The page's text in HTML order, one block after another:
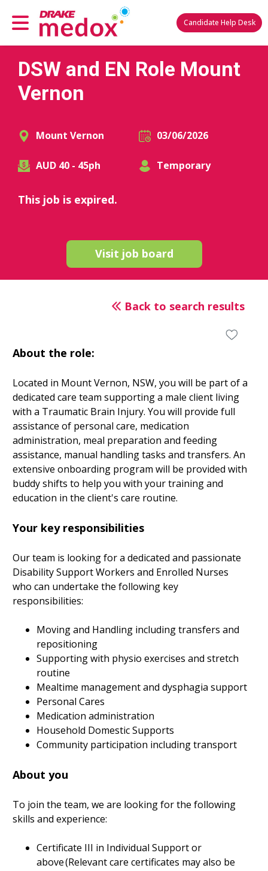
Candidate Help Desk
DSW and EN Role Mount
Vernon
Mount Vernon 03/06/2026
AUD 40 - 45ph Temporary
This job is expired.
Visit job board
Back to search results
About the role:
Located in Mount Vernon, NSW, you will be part of a
dedicated care team supporting a male client living
with a Traumatic Brain Injury. You will provide full
assistance of personal care, medication
administration, meal preparation and feeding
assistance, manual handling tasks and transfers. An
extensive onboarding program will be provided with
buddy shifts to help you with your training and
education in the client's care routine.
Your key responsibilities
Our team is looking for a dedicated and passionate
Disability Support Workers and Enrolled Nurses
who can undertake the following key
responsibilities:
Moving and Handling including transfers and
repositioning
Supporting with physio exercises and stretch
routine
Mealtime management and dysphagia support
Personal Cares
Medication administration
Household Domestic Supports
Community participation including transport
About you
To join the team, we are looking for the following
skills and experience:
Certificate III in Individual Support or
above (Relevant care certificates may also be